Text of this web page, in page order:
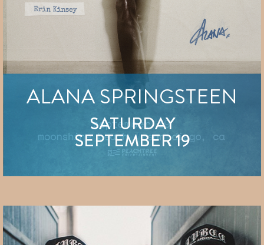
ALANA SPRINGSTEEN
SATURDAY
SEPTEMBER 19